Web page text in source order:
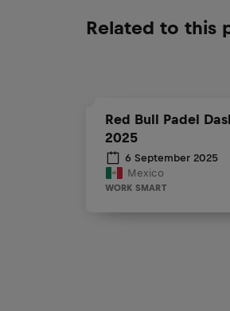
Related to this
Red Bull Padel
2025
6 September 2025
Mexico
WORK SMART